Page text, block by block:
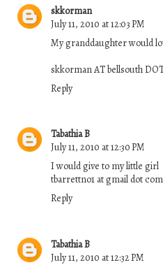
skkorman
July 11, 2010 at 12:03 PM
My granddaughter would
skkorman AT bellsouth
Reply
Tabathia B
July 11, 2010 at 12:30 PM
I would give to my little girl
tbarrettno1 at gmail dot com
Reply
Tabathia B
July 11, 2010 at 12:32 PM